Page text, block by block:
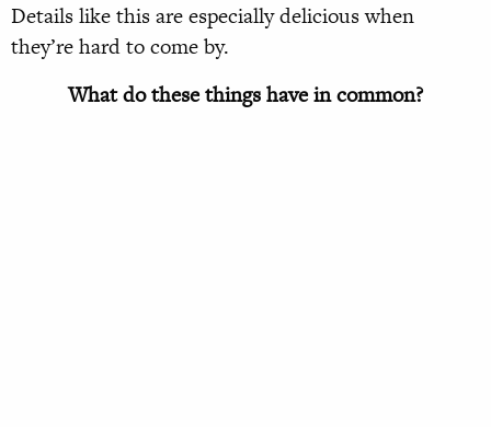
Details like this are especially delicious when
they’re hard to come by.
What do these things have in common?